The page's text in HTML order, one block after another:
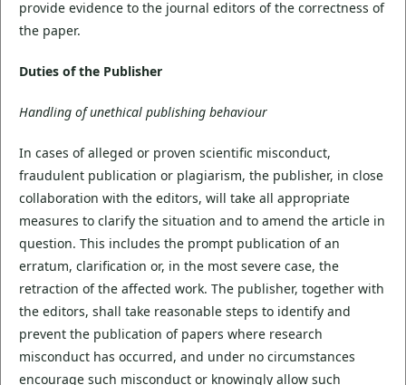
provide evidence to the journal editors of the correctness of
the paper.
Duties of the Publisher
Handling of unethical publishing behaviour
In cases of alleged or proven scientific misconduct,
fraudulent publication or plagiarism, the publisher, in close
collaboration with the editors, will take all appropriate
measures to clarify the situation and to amend the article in
question. This includes the prompt publication of an
erratum, clarification or, in the most severe case, the
retraction of the affected work. The publisher, together with
the editors, shall take reasonable steps to identify and
prevent the publication of papers where research
misconduct has occurred, and under no circumstances
encourage such misconduct or knowingly allow such